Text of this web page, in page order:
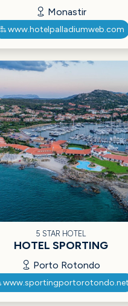
Monastir
www.hotelpalladiumweb.com
5 STAR HOTEL
HOTEL SPORTING
Porto Rotondo
www.sportingportorotondo.net